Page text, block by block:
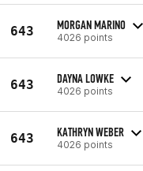
643 MORGAN MARINO
4026 points
643 DAYNA LOWKE
4026 points
643 KATHRYN WEBER
4026 points